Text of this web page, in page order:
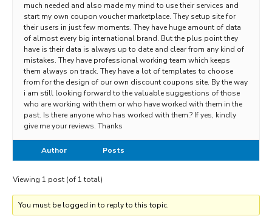
much needed and also made my mind to use their services and
start my own coupon voucher marketplace. They setup site for
their users in just few moments. They have huge amount of data
of almost every big international brand. But the plus point they
have is their data is always up to date and clear from any kind of
mistakes. They have professional working team which keeps
them always on track. They have a lot of templates to choose
from for the design of our own discount coupons site. By the way
i am still looking forward to the valuable suggestions of those
who are working with them or who have worked with them in the
past. Is there anyone who has worked with them.? If yes, kindly
give me your reviews. Thanks
Author Posts
Viewing 1 post (of 1 total)
You must be logged in to reply to this topic.